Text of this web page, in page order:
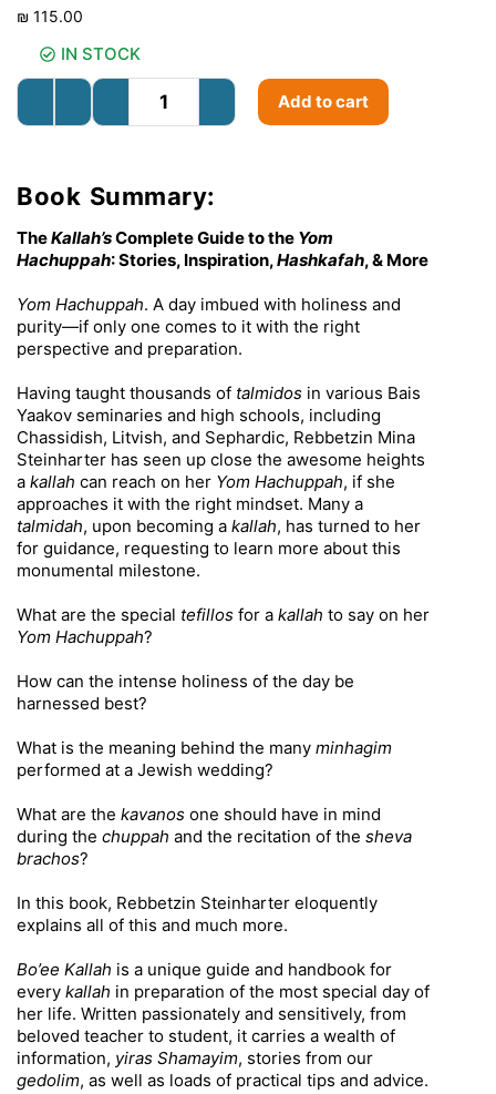
₪ 115.00
IN STOCK
Add to cart
Book Summary:
TheKallah’sComplete Guide to the Yom
Hachuppah: Stories, Inspiration,Hashkafah, & More
Yom Hachuppah. A day imbued with holiness and
purity—if only one comes to it with the right
perspective and preparation.
Having taught thousands of talmidos in various Bais
Yaakov seminaries and high schools, including
Chassidish, Litvish, and Sephardic, Rebbetzin Mina
Steinharter has seen up close the awesome heights
a kallah can reach on her Yom Hachuppah, if she
approaches it with the right mindset. Many a
talmidah, upon becoming a kallah, has turned to her
for guidance, requesting to learn more about this
monumental milestone.
What are the special tefillos for a kallah to say on her
Yom Hachuppah?
How can the intense holiness of the day be
harnessed best?
What is the meaning behind the many minhagim
performed at a Jewish wedding?
What are the kavanos one should have in mind
during the chuppah and the recitation of the sheva
brachos?
In this book, Rebbetzin Steinharter eloquently
explains all of this and much more.
Bo’ee Kallah is a unique guide and handbook for
every kallah in preparation of the most special day of
her life. Written passionately and sensitively, from
beloved teacher to student, it carries a wealth of
information, yiras Shamayim, stories from our
gedolim, as well as loads of practical tips and advice.